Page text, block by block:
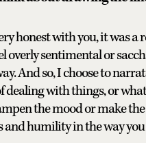
honest with you, it was
overly sentimental or
And so, I choose to
dealing with things, or
the mood or make
and humility in the way